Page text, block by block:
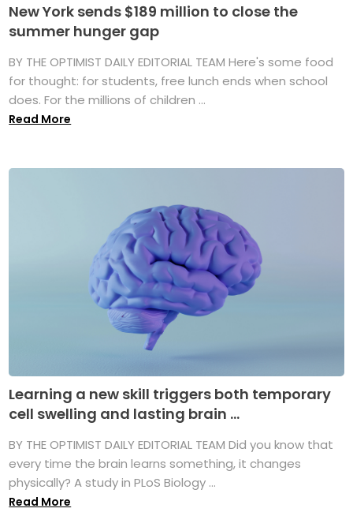
New York sends $189 million to close the
summer hunger gap
BY THE OPTIMIST DAILY EDITORIAL TEAM Here's some food
for thought: for students, free lunch ends when school
does. For the millions of children ...
Read More
Learning a new skill triggers both temporary
cell swelling and lasting brain ...
BY THE OPTIMIST DAILY EDITORIAL TEAM Did you know that
every time the brain learns something, it changes
physically? A study in PLoS Biology ...
Read More